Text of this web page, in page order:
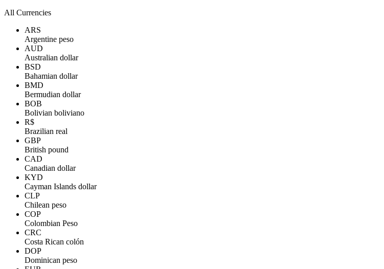
All Currencies
ARS
Argentine peso
AUD
Australian dollar
BSD
Bahamian dollar
BMD
Bermudian dollar
BOB
Bolivian boliviano
R$
Brazilian real
GBP
British pound
CAD
Canadian dollar
KYD
Cayman Islands dollar
CLP
Chilean peso
COP
Colombian Peso
CRC
Costa Rican colón
DOP
Dominican peso